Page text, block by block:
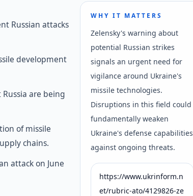
Russian attacks
development
are being
of missile
chains.
attack on June
WHY IT MATTERS
Zelensky's warning about
potential Russian strikes
signals an urgent need for
vigilance around Ukraine's
missile technologies.
Disruptions in this field could
fundamentally weaken
Ukraine's defense capabilities
against ongoing threats.
https://www.ukrinform.n
et/rubric-ato/4129826-ze